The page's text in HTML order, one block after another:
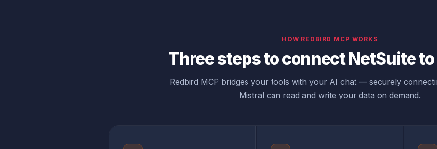
HOW REDBIRD MCP WORKS
Three steps to connect NetSuite
Redbird MCP bridges your tools with your AI chat — securely
Mistral can read and write your data on demand.